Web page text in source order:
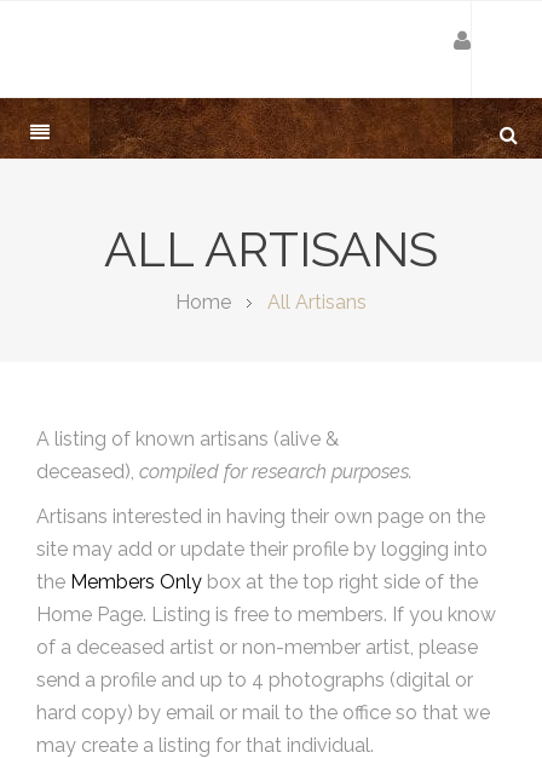
ALL ARTISANS
Home All Artisans
A listing of known artisans (alive &
deceased), compiled for research purposes.
Artisans interested in having their own page on the
site may add or update their profile by logging into
the Members Only box at the top right side of the
Home Page. Listing is free to members. If you know
of a deceased artist or non-member artist, please
send a profile and up to 4 photographs (digital or
hard copy) by email or mail to the office so that we
may create a listing for that individual.